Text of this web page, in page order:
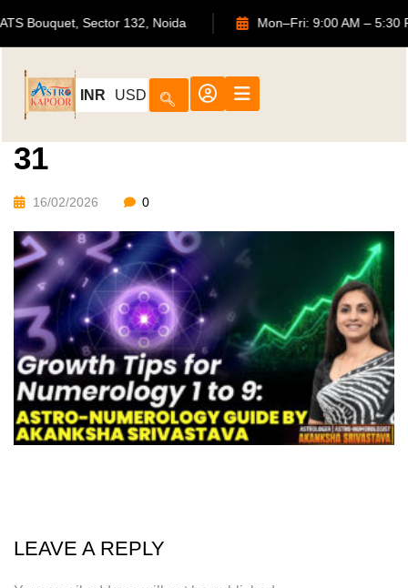
702, ATS Bouquet, Sector 132, Noida Mon–Fri: 9:00 AM
INR USD
31
16/02/2026 0
LEAVE A REPLY